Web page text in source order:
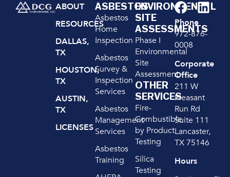
ABOUT
RESOURCES
DALLAS,
TX
HOUSTON,
TX
AUSTIN,
TX
LICENSES
ASBESTOS
Asbestos
Home
Inspection
Asbestos
Survey &
Inspection
Services
Asbestos
Management
Services
Asbestos
Training
ENVIRONMENTAL
SITE
ASSESSMENTS
Phase I
Environmental
Site
Assessment
OTHER
SERVICES
Fire-
Combustible
by Product
Testing
Silica
Testing
Phone
972-876-
0008
Corporate
Office
211 W
Pleasant
Run Rd
Suite 111
Lancaster,
TX 75146
Hours